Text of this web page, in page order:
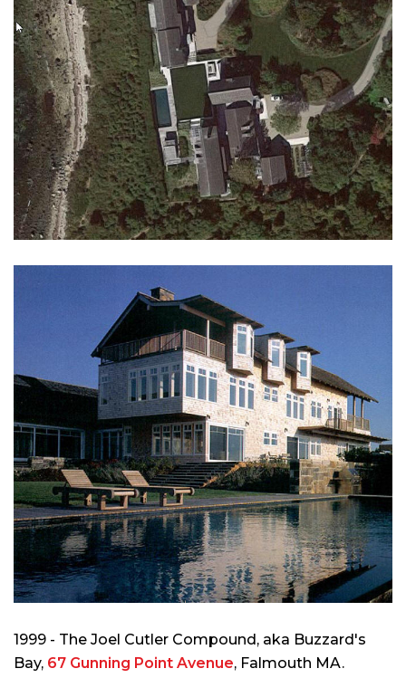
1999 - The Joel Cutler Compound, aka Buzzard's
Bay, 67 Gunning Point Avenue, Falmouth MA.